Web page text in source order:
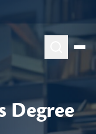
Degree